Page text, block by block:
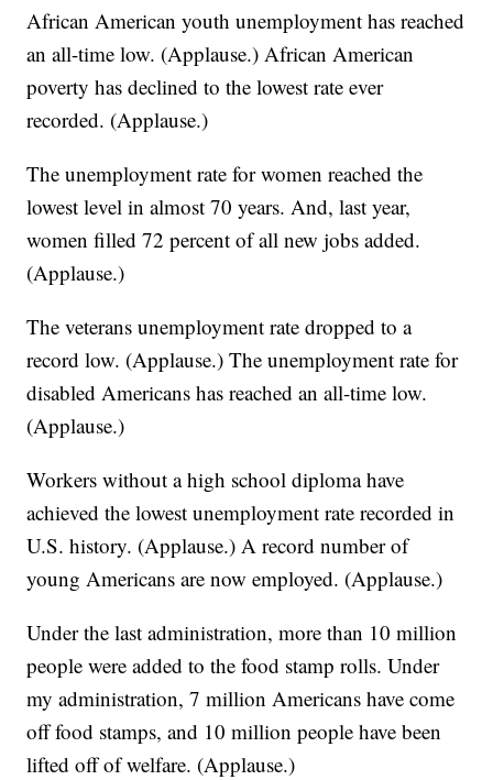
African American youth unemployment has reached
an all-time low. (Applause.) African American
poverty has declined to the lowest rate ever
recorded. (Applause.)
The unemployment rate for women reached the
lowest level in almost 70 years. And, last year,
women filled 72 percent of all new jobs added.
(Applause.)
The veterans unemployment rate dropped to a
record low. (Applause.) The unemployment rate for
disabled Americans has reached an all-time low.
(Applause.)
Workers without a high school diploma have
achieved the lowest unemployment rate recorded in
U.S. history. (Applause.) A record number of
young Americans are now employed. (Applause.)
Under the last administration, more than 10 million
people were added to the food stamp rolls. Under
my administration, 7 million Americans have come
off food stamps, and 10 million people have been
lifted off of welfare. (Applause.)